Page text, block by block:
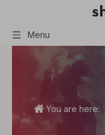
Menu
You are here: